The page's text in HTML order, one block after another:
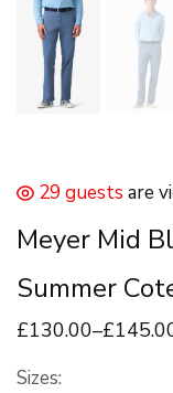
29 guests are
Meyer Mid
Summer
£130.00–£145
Sizes: